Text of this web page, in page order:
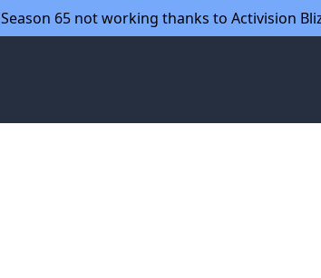
Season 65 not working thanks to Activision